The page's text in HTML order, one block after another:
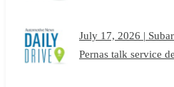
July 17, 2026 |
Pernas talk service